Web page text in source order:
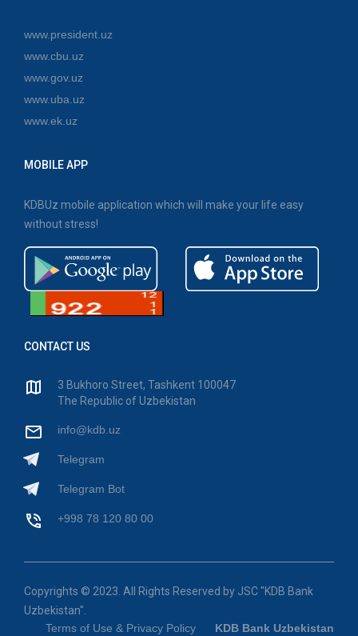
www.president.uz
www.cbu.uz
www.gov.uz
www.uba.uz
www.ek.uz
MOBILE APP
KDBUz mobile application which will make your life easy
without stress!
CONTACT US
3 Bukhoro Street, Tashkent 100047
The Republic of Uzbekistan
info@kdb.uz
Telegram
Telegram Bot
+998 78 120 80 00
Copyrights © 2023. All Rights Reserved by JSC "KDB Bank
Uzbekistan".
Terms of Use & Privacy Policy
KDB Bank Uzbekistan